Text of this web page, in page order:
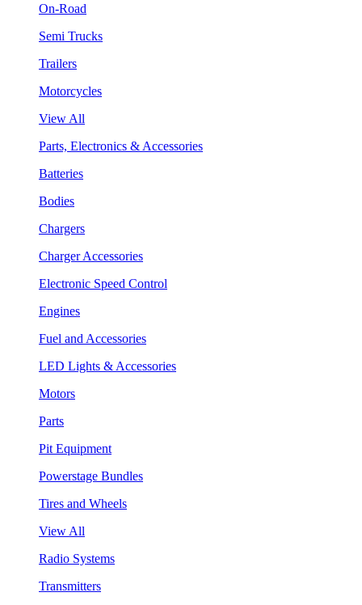
On-Road
Semi Trucks
Trailers
Motorcycles
View All
Parts, Electronics & Accessories
Batteries
Bodies
Chargers
Charger Accessories
Electronic Speed Control
Engines
Fuel and Accessories
LED Lights & Accessories
Motors
Parts
Pit Equipment
Powerstage Bundles
Tires and Wheels
View All
Radio Systems
Transmitters